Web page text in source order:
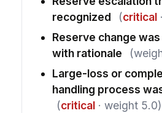
recognized
(critical
Reserve change
with rationale
Large-loss or
handling process
(critical· weight 5.0)